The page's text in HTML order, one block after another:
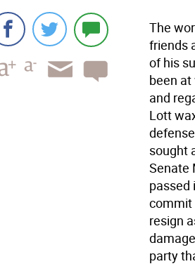
The
friends
of his
been
and
Lott
sought
Senate
passed
commit
resign
party